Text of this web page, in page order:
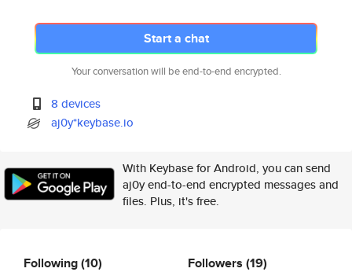
Start a chat
Your conversation will be end-to-end encrypted.
8 devices
aj0y*keybase.io
With Keybase for Android, you can send
aj0y end-to-end encrypted messages and
files. Plus, it's free.
Following(10) Followers (19)